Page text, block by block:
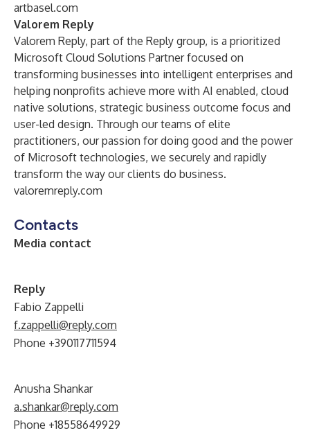
artbasel.com
Valorem Reply
Valorem Reply, part of the Reply group, is a prioritized
Microsoft Cloud Solutions Partner focused on
transforming businesses into intelligent enterprises and
helping nonprofits achieve more with AI enabled, cloud
native solutions, strategic business outcome focus and
user-led design. Through our teams of elite
practitioners, our passion for doing good and the power
of Microsoft technologies, we securely and rapidly
transform the way our clients do business.
valoremreply.com
Contacts
Media contact
Reply
Fabio Zappelli
f.zappelli@reply.com
Phone +390117711594
Anusha Shankar
a.shankar@reply.com
Phone +18558649929